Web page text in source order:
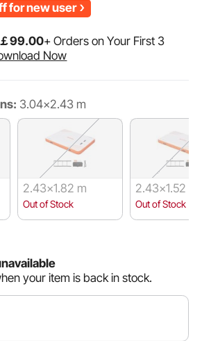
for new user
￡99.00+ Orders on Your First 3
Now
3.04x2.43 m
2.43x1.82 m
Out of Stock
2.43x1.52 m
Out of Stock
your item is back in stock.